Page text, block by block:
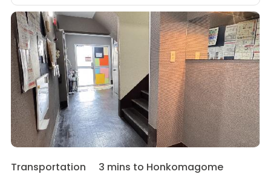
Transportation
3 mins to Honkomagome